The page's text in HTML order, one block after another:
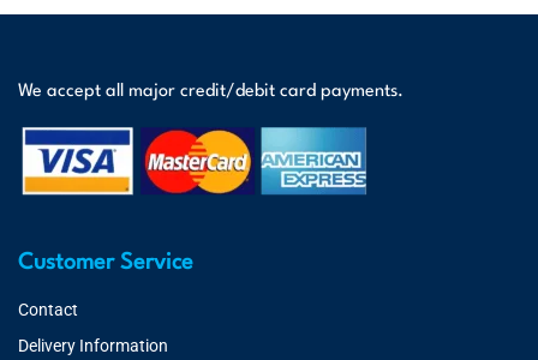
We accept all major credit/debit card payments.
Customer Service
Contact
Delivery Information